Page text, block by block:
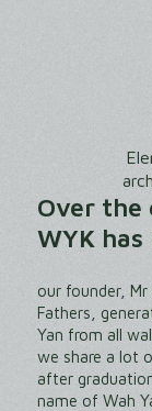
Over the
WYK
our founder,
Fathers,
Yan from all
we share a lot
after
name of Wah